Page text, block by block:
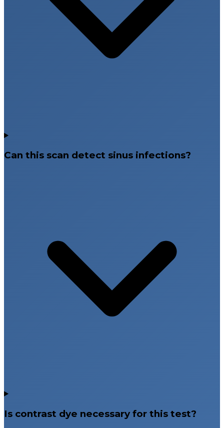
Can this scan detect sinus infections?
Is contrast dye necessary for this test?